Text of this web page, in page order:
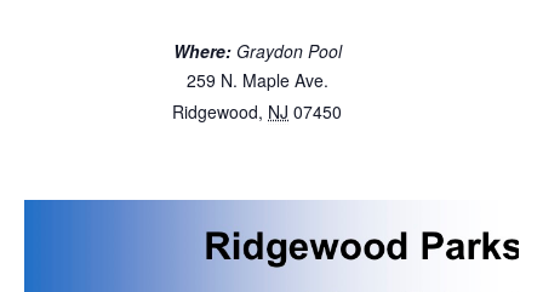
Where: Graydon Pool
259 N. Maple Ave.
Ridgewood, NJ 07450